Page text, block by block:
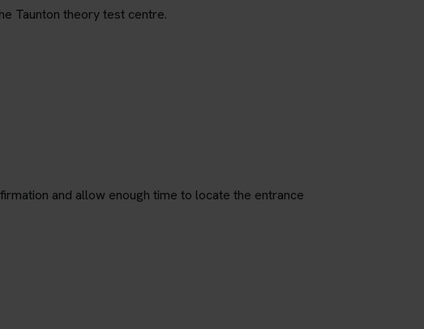
Taunton theory test centre.
and allow enough time to locate the entrance